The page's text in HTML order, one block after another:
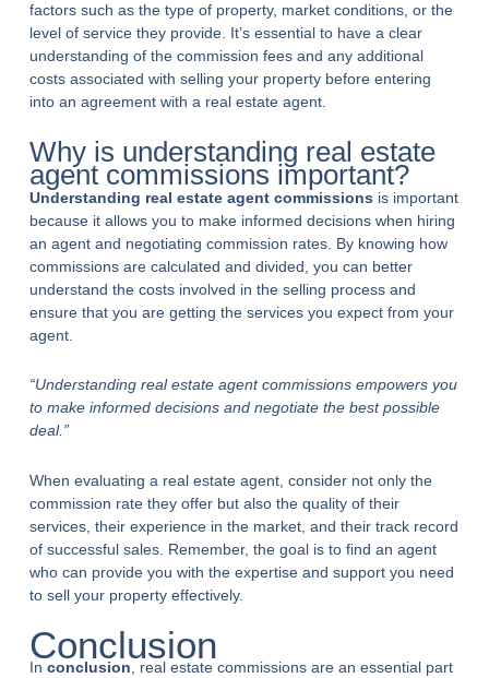
factors such as the type of property, market conditions, or the
level of service they provide. It’s essential to have a clear
understanding of the commission fees and any additional
costs associated with selling your property before entering
into an agreement with a real estate agent.
Why is understanding real estate
agent commissions important?
Understanding real estate agent commissions is important
because it allows you to make informed decisions when hiring
an agent and negotiating commission rates. By knowing how
commissions are calculated and divided, you can better
understand the costs involved in the selling process and
ensure that you are getting the services you expect from your
agent.
“Understanding real estate agent commissions empowers you
to make informed decisions and negotiate the best possible
deal.”
When evaluating a real estate agent, consider not only the
commission rate they offer but also the quality of their
services, their experience in the market, and their track record
of successful sales. Remember, the goal is to find an agent
who can provide you with the expertise and support you need
to sell your property effectively.
Conclusion
In conclusion, real estate commissions are an essential part